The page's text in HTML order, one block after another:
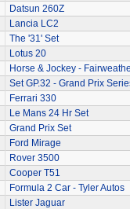
Datsun 260Z
Lancia LC2
The '31' Set
Lotus 20
Horse & Jockey -
Set GP.32 - Grand Prix
Ferrari 330
Le Mans 24 Hr Set
Grand Prix Set
Ford Mirage
Rover 3500
Cooper T51
Formula 2 Car - Tyler Autos
Lister Jaguar